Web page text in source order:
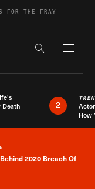
FOR THE FRAY
Search the
Death
2
How
News Alert
2020 Breach Of